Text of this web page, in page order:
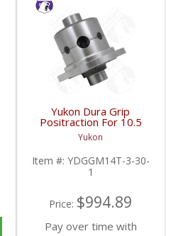
Yukon Dura Grip
Positraction For 10.5
Inch GM 14 Bolt Truck
4.10 And Down |
YDGGM14T-3-30-1-
FDHC
Yukon
Item #: YDGGM14T-3-30-
1
Price: $994.89
Pay over time with